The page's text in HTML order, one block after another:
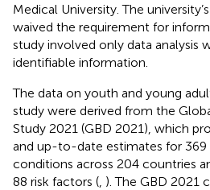
Medical University. The
waived the requirement for
study involved only data analysis
identifiable information.
The data on youth and young
study were derived from the
Study 2021 (GBD 2021), which
and up-to-date estimates for 369
conditions across 204 countries
88 risk factors ( ). The GBD 2021